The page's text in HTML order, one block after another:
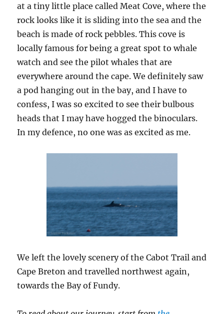
at a tiny little place called Meat Cove, where the
rock looks like it is sliding into the sea and the
beach is made of rock pebbles. This cove is
locally famous for being a great spot to whale
watch and see the pilot whales that are
everywhere around the cape. We definitely saw
a pod hanging out in the bay, and I have to
confess, I was so excited to see their bulbous
heads that I may have hogged the binoculars.
In my defence, no one was as excited as me.
We left the lovely scenery of the Cabot Trail and
Cape Breton and travelled northwest again,
towards the Bay of Fundy.